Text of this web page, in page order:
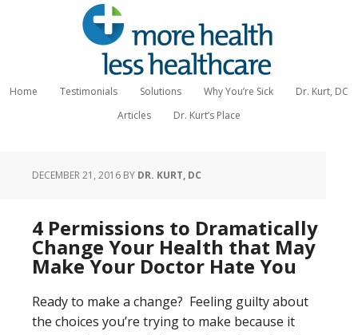
Home Testimonials Solutions Why You’re Sick
Dr. Kurt, DC
Articles
Dr. Kurt’s Place
DECEMBER 21, 2016 BY DR. KURT, DC
4 Permissions to Dramatically
Change Your Health that May
Make Your Doctor Hate You
Ready to make a change? Feeling guilty about
the choices you’re trying to make because it